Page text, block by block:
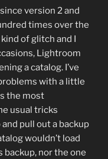
version 2 and
times over the
of glitch and I
Lightroom
a catalog. I’ve
with a little
the most
usual tricks
pull out a backup
wouldn’t load
nor the one